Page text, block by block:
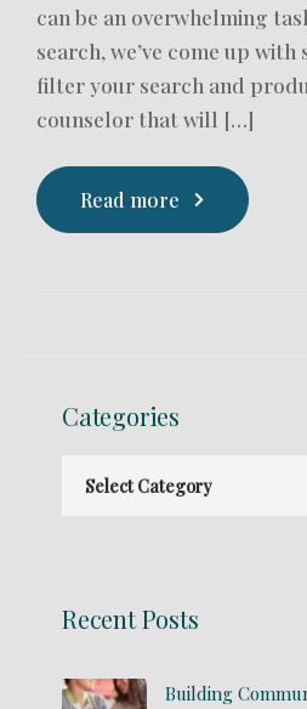
can be an overwhelming
search, we’ve come up
filter your search and
counselor that will […]
Read more
Categories
Recent Posts
Building